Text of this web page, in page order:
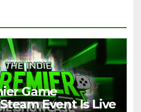
Game
Event Is Live